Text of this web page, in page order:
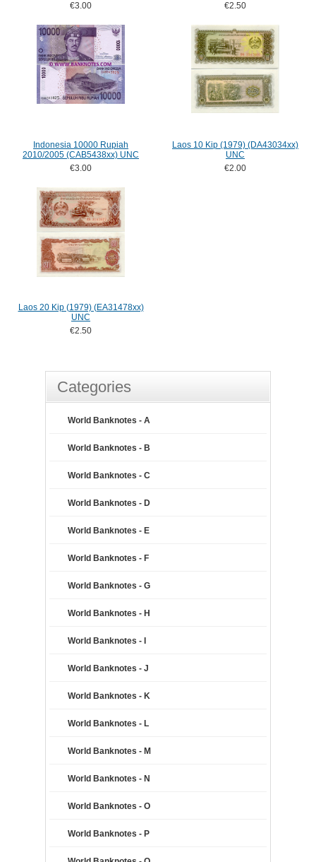
€3.00
€2.50
Indonesia 10000 Rupiah
2010/2005 (CAB5438xx) UNC
€3.00
Laos 10 Kip (1979) (DA43034xx)
UNC
€2.00
Laos 20 Kip (1979) (EA31478xx)
UNC
€2.50
Categories
World Banknotes - A
World Banknotes - B
World Banknotes - C
World Banknotes - D
World Banknotes - E
World Banknotes - F
World Banknotes - G
World Banknotes - H
World Banknotes - I
World Banknotes - J
World Banknotes - K
World Banknotes - L
World Banknotes - M
World Banknotes - N
World Banknotes - O
World Banknotes - P